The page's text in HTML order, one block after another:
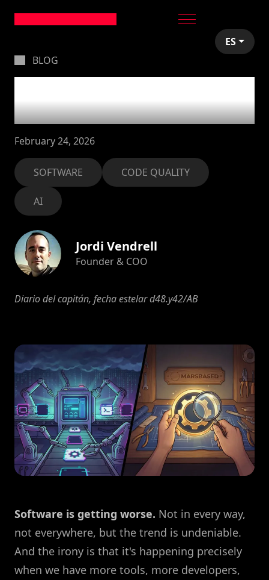
ES
BLOG
software
February 24, 2026
Diario del capitán, fecha estelar d48.y42/AB
SOFTWARE CODE QUALITY
AI
Jordi Vendrell
Founder & COO
Software is getting worse. Not in every way,
not everywhere, but the trend is undeniable.
And the irony is that it's happening precisely
when we have more tools, more developers,